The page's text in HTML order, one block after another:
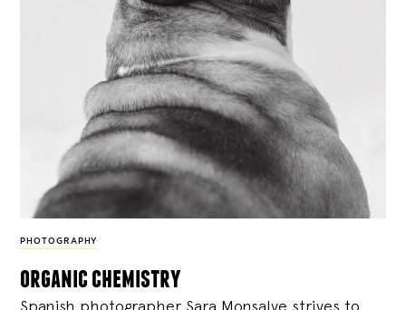
PHOTOGRAPHY
organic chemistry
Spanish photographer Sara Monsalve strives to